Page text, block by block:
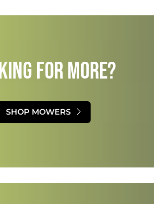
for more?
SHOP MOWERS